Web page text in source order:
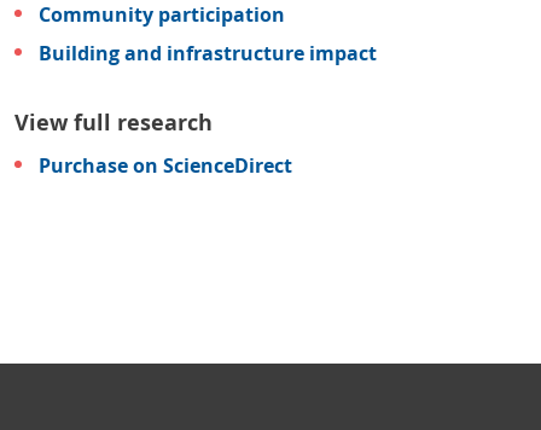
Community participation
Building and infrastructure impact
View full research
Purchase on ScienceDirect